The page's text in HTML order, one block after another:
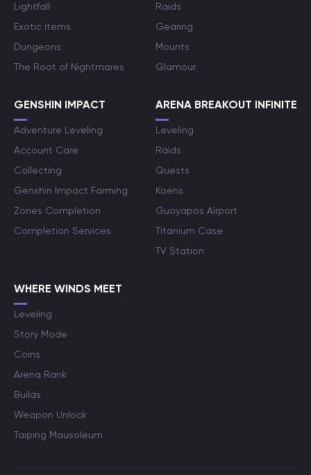
Lightfall
Exotic Items
Dungeons
The Root of Nightmares
Raids
Gearing
Mounts
Glamour
GENSHIN IMPACT
Adventure Leveling
Account Care
Collecting
Genshin Impact Farming
Zones Completion
Completion Services
ARENA BREAKOUT INFINITE
Leveling
Raids
Quests
Koens
Guoyapos Airport
Titanium Case
TV Station
WHERE WINDS MEET
Leveling
Story Mode
Coins
Arena Rank
Builds
Weapon Unlock
Taiping Mausoleum